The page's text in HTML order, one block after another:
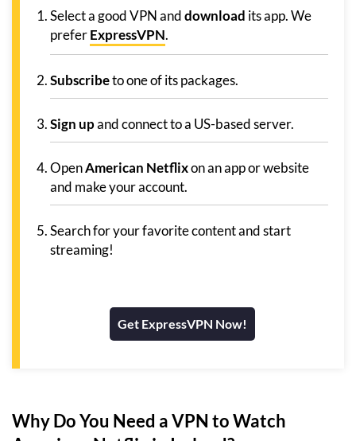
Select a good VPN anddownload its app. We
preferExpressVPN.
Subscribeto one of its packages.
Sign upand connect to a US-based server.
OpenAmerican Netflixon an app or website
and make your account.
Search for your favorite content and start
streaming!
Get ExpressVPN Now!
Why Do You Need a VPN to Watch